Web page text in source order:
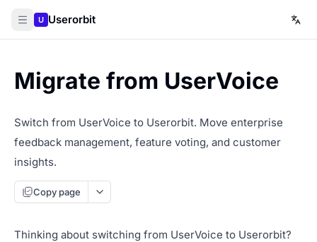
U Userorbit
Migrate from UserVoice
Switch from UserVoice to Userorbit. Move enterprise
feedback management, feature voting, and customer
insights.
Copy page
Thinking about switching from UserVoice to Userorbit?